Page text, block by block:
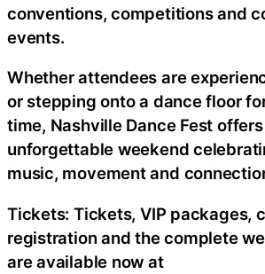
conventions, competitions and
events.
Whether attendees are
or stepping onto a dance floor
time, Nashville Dance Fest offers
unforgettable weekend
music, movement and
Tickets: Tickets, VIP packages,
registration and the complete
are available now at